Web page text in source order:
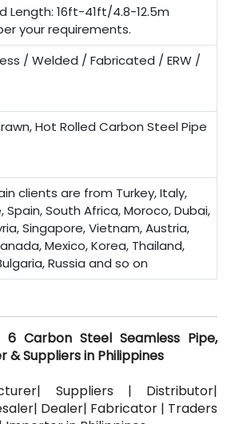
Length: 16ft-41ft/4.8-12.5m
your requirements.
/ Welded / Fabricated / ERW /
Hot Rolled Carbon Steel Pipe
clients are from Turkey, Italy,
Spain, South Africa, Moroco, Dubai,
Singapore, Vietnam, Austria,
Mexico, Korea, Thailand,
Russia and so on
6 Carbon Steel Seamless Pipe,
& Suppliers in Philippines
Suppliers | Distributor|
Dealer| Fabricator | Traders